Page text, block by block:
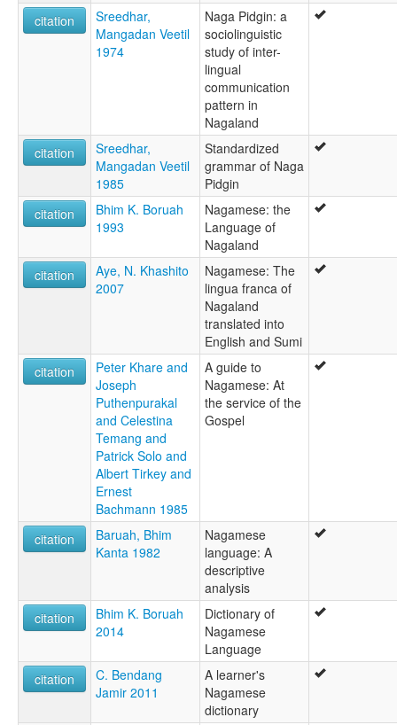
citation
Sreedhar,
Mangadan Veetil
1974
Naga Pidgin: a
sociolinguistic
study of inter-
lingual
communication
pattern in
Nagaland
citation
Sreedhar,
Mangadan Veetil
1985
Standardized
grammar of Naga
Pidgin
citation
Bhim K. Boruah
1993
Nagamese: the
Language of
Nagaland
citation
Aye, N. Khashito
2007
Nagamese: The
lingua franca of
Nagaland
translated into
English and Sumi
citation
Peter Khare and
Joseph
Puthenpurakal
and Celestina
Temang and
Patrick Solo and
Albert Tirkey and
Ernest
Bachmann 1985
A guide to
Nagamese: At
the service of the
Gospel
citation
Baruah, Bhim
Kanta 1982
Nagamese
language: A
descriptive
analysis
citation
Bhim K. Boruah
2014
Dictionary of
Nagamese
Language
citation
C. Bendang
Jamir 2011
A learner's
Nagamese
dictionary